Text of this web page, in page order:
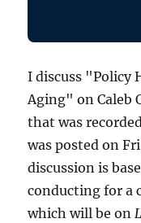
I discuss "Policy
Aging" on Caleb
that was
was posted on
discussion is
conducting for a
which will be on